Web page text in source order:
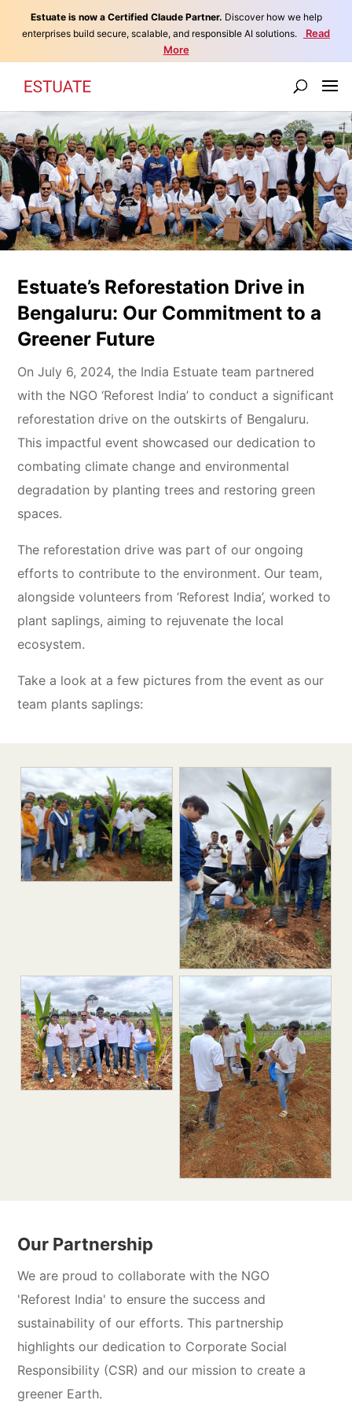
Estuate’s Reforestation Drive in
Bengaluru: Our Commitment to a
Greener Future
On July 6, 2024, the India Estuate team partnered
with the NGO ‘Reforest India’ to conduct a significant
reforestation drive on the outskirts of Bengaluru.
This impactful event showcased our dedication to
combating climate change and environmental
degradation by planting trees and restoring green
spaces.
The reforestation drive was part of our ongoing
efforts to contribute to the environment. Our team,
alongside volunteers from ‘Reforest India’, worked to
plant saplings, aiming to rejuvenate the local
ecosystem.
Take a look at a few pictures from the event as our
team plants saplings:
Our Partnership
We are proud to collaborate with the NGO
'Reforest India' to ensure the success and
sustainability of our efforts. This partnership
highlights our dedication to Corporate Social
Responsibility (CSR) and our mission to create a
greener Earth.
Estuate is now a Certified Claude Partner. Discover how we help
enterprises build secure, scalable, and responsible AI solutions.
Read
More